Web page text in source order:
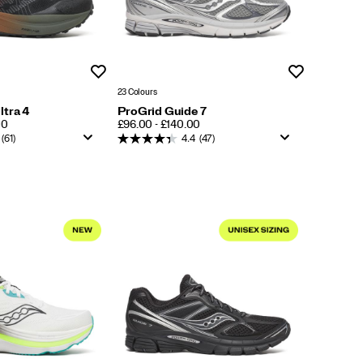
4
(61)
23 Colours
ProGrid Guide 7
PRICE
£96.00 - £140.00
4.4 (47)